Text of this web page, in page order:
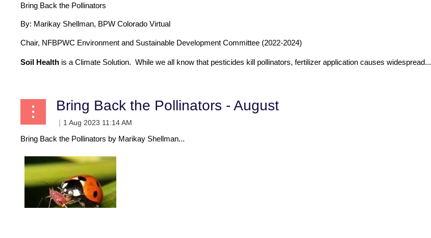
Bring Back the Pollinators
By: Marikay Shellman, BPW Colorado Virtual
Chair, NFBPWC Environment and Sustainable Development Committee (2022-2024)
Soil Health is a Climate Solution. While we all know that pesticides kill pollinators, fertilizer application causes widespread...
Bring Back the Pollinators - August
Bring Back the Pollinators by Marikay Shellman...